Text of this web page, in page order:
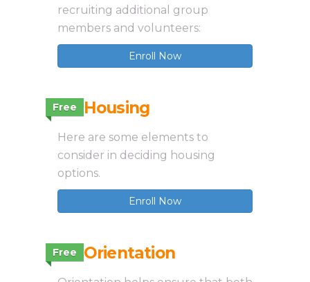
recruiting additional group
members and volunteers:
Enroll Now
Free
3.2 Housing
Here are some elements to
consider in deciding housing
options.
Enroll Now
Free
3.3 Orientation